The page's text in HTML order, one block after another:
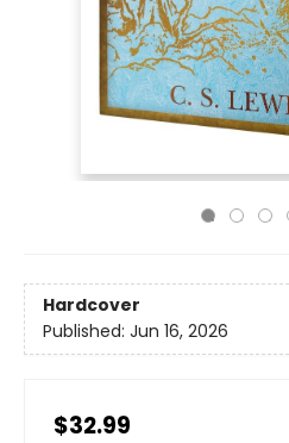
Hardcover
Published: Jun 16, 2026
$32.99